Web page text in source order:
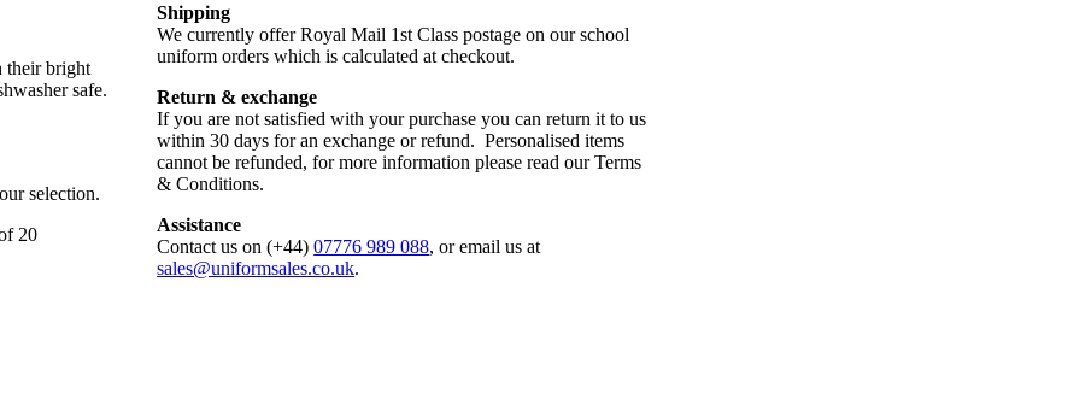
their bright
safe.
selection.
20
Shipping
We currently offer Royal Mail 1st Class postage on our school
uniform orders which is calculated at checkout.
Return & exchange
If you are not satisfied with your purchase you can return it to us
within 30 days for an exchange or refund. Personalised items
cannot be refunded, for more information please read our Terms
& Conditions.
Assistance
Contact us on (+44)07776 989 088, or email us at
sales@uniformsales.co.uk.